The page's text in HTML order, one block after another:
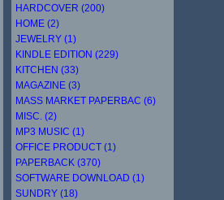
HARDCOVER (200)
HOME (2)
JEWELRY (1)
KINDLE EDITION (229)
KITCHEN (33)
MAGAZINE (3)
MASS MARKET PAPERBAC (6)
MISC. (2)
MP3 MUSIC (1)
OFFICE PRODUCT (1)
PAPERBACK (370)
SOFTWARE DOWNLOAD (1)
SUNDRY (18)